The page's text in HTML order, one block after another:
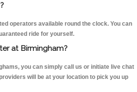
operators available round the clock. You can
ride for yourself.
at Birmingham?
you can simply call us or initiate live chat
will be at your location to pick you up